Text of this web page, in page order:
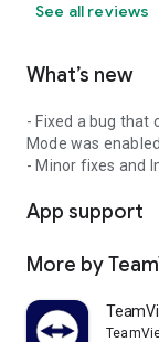
See all reviews
What’s new
- Fixed a bug that
Mode was
- Minor fixes and
App support
More by